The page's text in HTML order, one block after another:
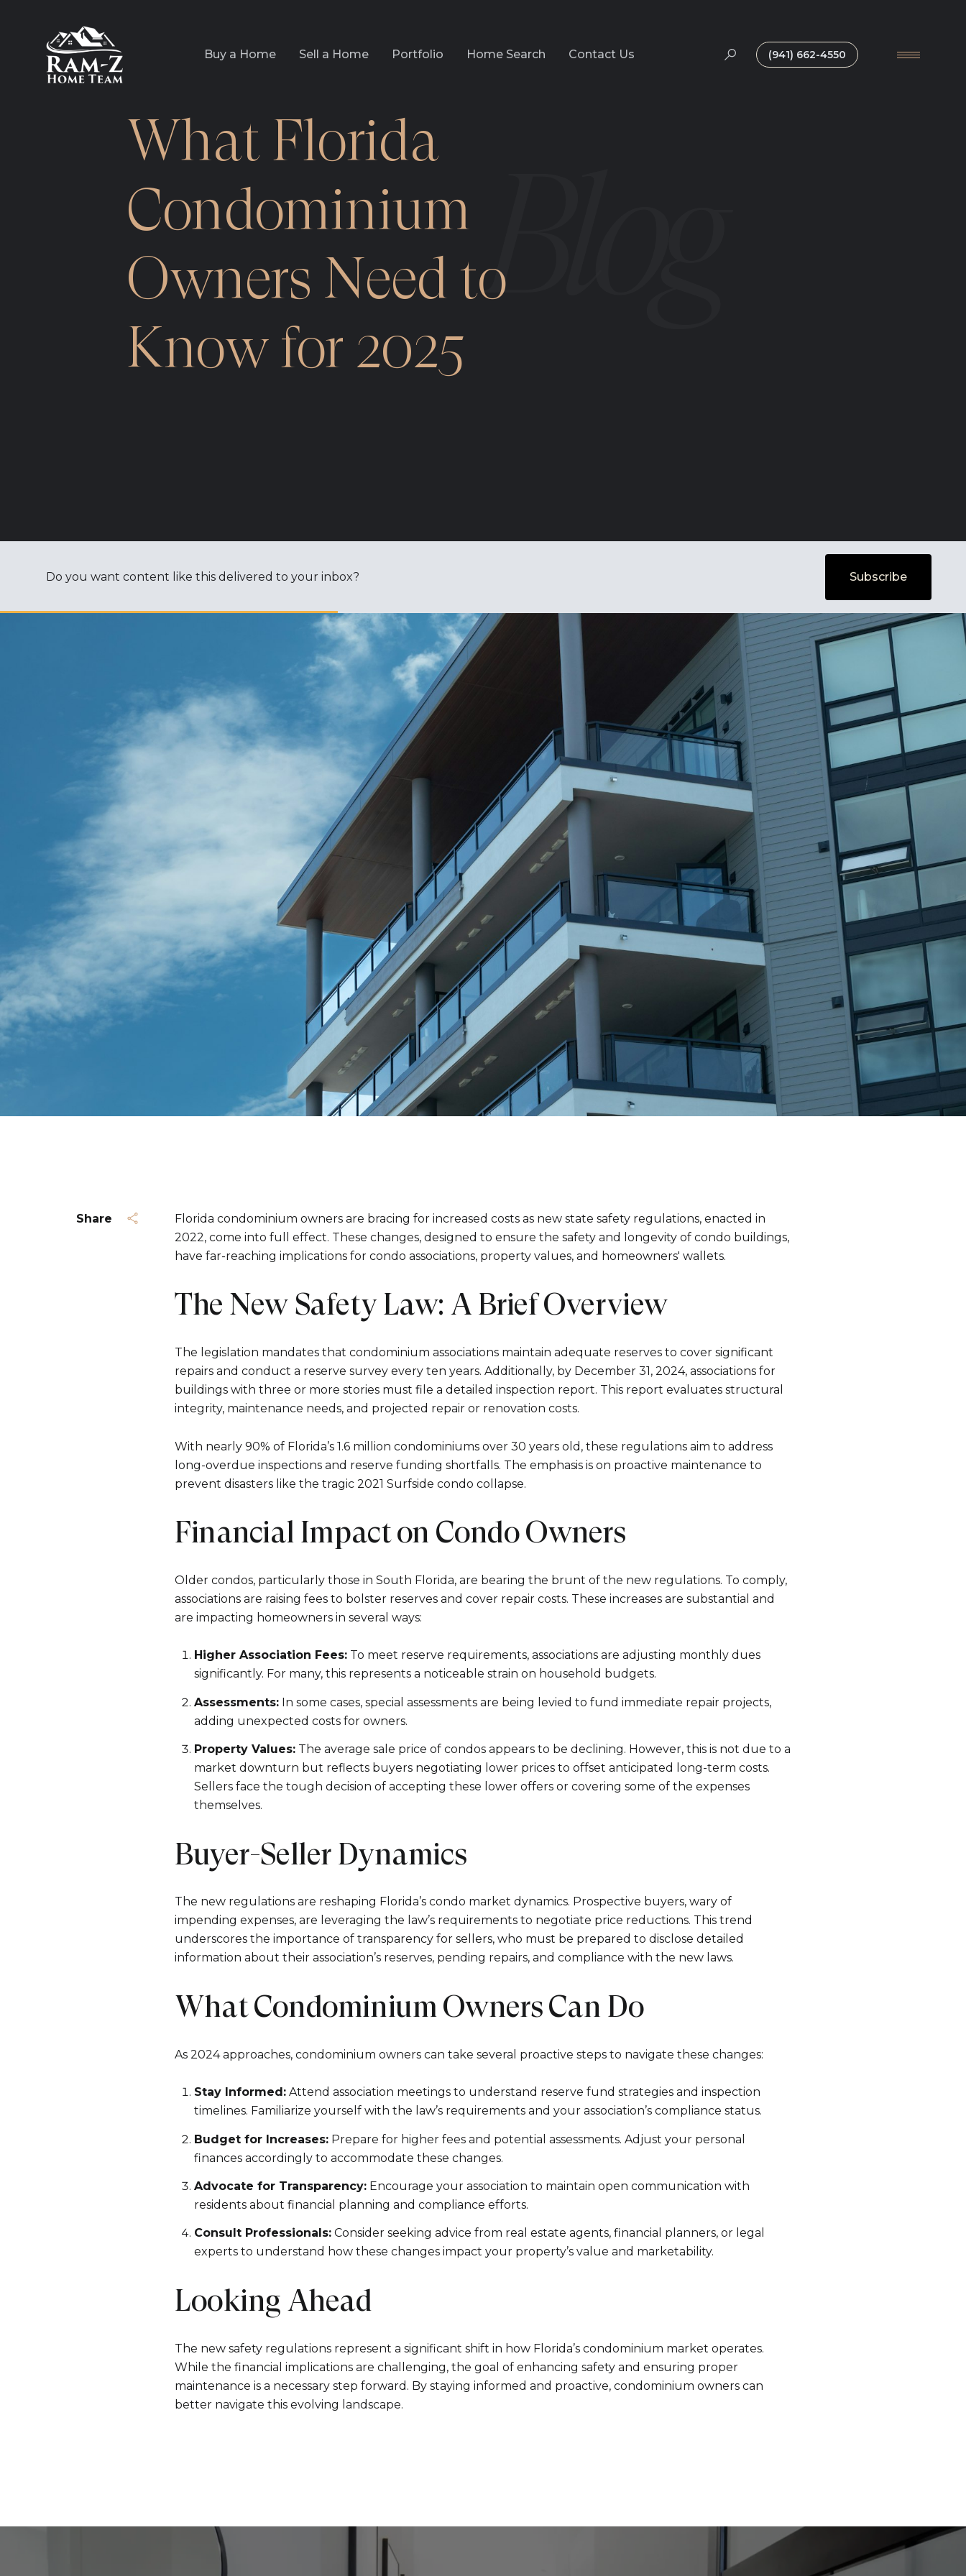
Buy a Home Sell a Home Portfolio Home Search Contact Us (941) 662-4550
What Florida
Condominium
Owners Need to
Know for 2025
Do you want content like this delivered to your inbox? Subscribe
Close
Join our mailing list today to receive our latest blog posts directly to your
I agree to be contacted by Ram-Z Home Team via call, email, and text for real estate services. To
Subscribe
Share
Florida condominium owners are bracing for increased costs as new state safety regulations, enacted in
2022, come into full effect. These changes, designed to ensure the safety and longevity of condo buildings,
have far-reaching implications for condo associations, property values, and homeowners' wallets.
The New Safety Law: A Brief Overview
The legislation mandates that condominium associations maintain adequate reserves to cover significant
repairs and conduct a reserve survey every ten years. Additionally, by December 31, 2024, associations for
buildings with three or more stories must file a detailed inspection report. This report evaluates structural
integrity, maintenance needs, and projected repair or renovation costs.
With nearly 90% of Florida’s 1.6 million condominiums over 30 years old, these regulations aim to address
long-overdue inspections and reserve funding shortfalls. The emphasis is on proactive maintenance to
prevent disasters like the tragic 2021 Surfside condo collapse.
Financial Impact on Condo Owners
Older condos, particularly those in South Florida, are bearing the brunt of the new regulations. To comply,
associations are raising fees to bolster reserves and cover repair costs. These increases are substantial and
are impacting homeowners in several ways:
Higher Association Fees:To meet reserve requirements, associations are adjusting monthly dues
significantly. For many, this represents a noticeable strain on household budgets.
Assessments:In some cases, special assessments are being levied to fund immediate repair projects,
adding unexpected costs for owners.
Property Values:The average sale price of condos appears to be declining. However, this is not due to a
market downturn but reflects buyers negotiating lower prices to offset anticipated long-term costs.
Sellers face the tough decision of accepting these lower offers or covering some of the expenses
themselves.
Buyer-Seller Dynamics
The new regulations are reshaping Florida’s condo market dynamics. Prospective buyers, wary of
impending expenses, are leveraging the law’s requirements to negotiate price reductions. This trend
underscores the importance of transparency for sellers, who must be prepared to disclose detailed
information about their association’s reserves, pending repairs, and compliance with the new laws.
What Condominium Owners Can Do
As 2024 approaches, condominium owners can take several proactive steps to navigate these changes:
Stay Informed:Attend association meetings to understand reserve fund strategies and inspection
timelines. Familiarize yourself with the law’s requirements and your association’s compliance status.
Budget for Increases:Prepare for higher fees and potential assessments. Adjust your personal
finances accordingly to accommodate these changes.
Advocate for Transparency:Encourage your association to maintain open communication with
residents about financial planning and compliance efforts.
Consult Professionals:Consider seeking advice from real estate agents, financial planners, or legal
experts to understand how these changes impact your property’s value and marketability.
Looking Ahead
The new safety regulations represent a significant shift in how Florida’s condominium market operates.
While the financial implications are challenging, the goal of enhancing safety and ensuring proper
maintenance is a necessary step forward. By staying informed and proactive, condominium owners can
better navigate this evolving landscape.